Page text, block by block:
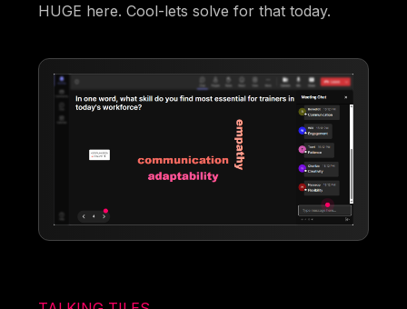
HUGE here. Cool-lets solve for that today.